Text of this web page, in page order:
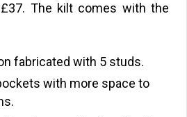
£37. The kilt comes with the
fabricated with 5 studs.
with more space to